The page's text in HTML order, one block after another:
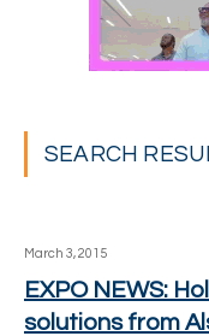
SEARCH
March 3, 2015
EXPO NEWS:
solutions from